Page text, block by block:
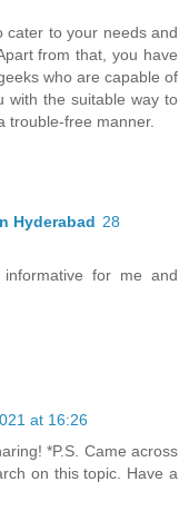
cater to your needs and
from that, you have
who are capable of
with the suitable way to
trouble-free manner.
Hyderabad 28
for me and
at 16:26
*P.S. Came across
on this topic. Have a